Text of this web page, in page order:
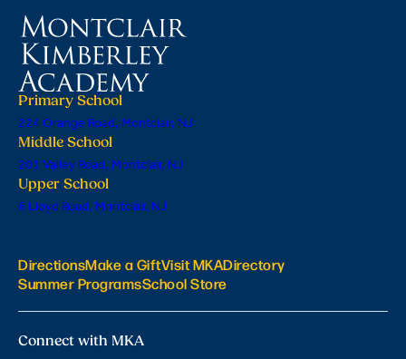
Primary School
224 Orange Road, Montclair, NJ
Middle School
201 Valley Road, Montclair, NJ
Upper School
6 Lloyd Road, Montclair, NJ
DirectionsMake a GiftVisit MKADirectory
Summer ProgramsSchool Store
Connect with MKA